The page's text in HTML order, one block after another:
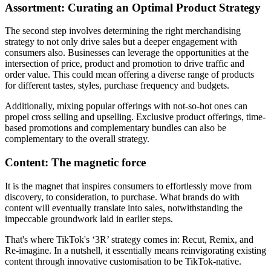
Assortment: Curating an Optimal Product Strategy
The second step involves determining the right merchandising
strategy to not only drive sales but a deeper engagement with
consumers also. Businesses can leverage the opportunities at the
intersection of price, product and promotion to drive traffic and
order value. This could mean offering a diverse range of products
for different tastes, styles, purchase frequency and budgets.
Additionally, mixing popular offerings with not-so-hot ones can
propel cross selling and upselling. Exclusive product offerings, time-
based promotions and complementary bundles can also be
complementary to the overall strategy.
Content: The magnetic force
It is the magnet that inspires consumers to effortlessly move from
discovery, to consideration, to purchase. What brands do with
content will eventually translate into sales, notwithstanding the
impeccable groundwork laid in earlier steps.
That's where TikTok's ‘3R’ strategy comes in: Recut, Remix, and
Re-imagine. In a nutshell, it essentially means reinvigorating existing
content through innovative customisation to be TikTok-native.